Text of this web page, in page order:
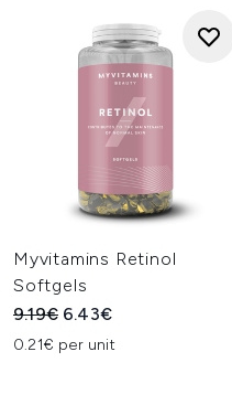
Myvitamins Retinol
Softgels
Recommended Retail Price:
9.19€ Current price:
6.43€
0.21€ per unit